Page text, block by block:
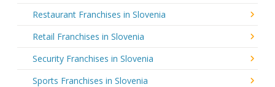
Restaurant Franchises in Slovenia
Retail Franchises in Slovenia
Security Franchises in Slovenia
Sports Franchises in Slovenia